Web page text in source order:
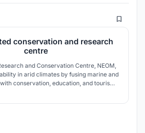
5
conservation and research
centre
and Conservation Centre, NEOM,
in arid climates by fusing marine and
conservation, education, and tourism.